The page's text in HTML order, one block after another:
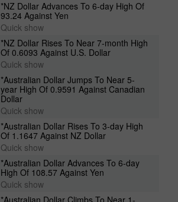
*NZ Dollar Advances To 6-day High Of
93.24 Against Yen
Quick show
*NZ Dollar Rises To Near 7-month High
Of 0.6093 Against U.S. Dollar
Quick show
*Australian Dollar Jumps To Near 5-
year High Of 0.9591 Against Canadian
Dollar
Quick show
*Australian Dollar Rises To 3-day High
Of 1.1647 Against NZ Dollar
Quick show
*Australian Dollar Advances To 6-day
High Of 108.57 Against Yen
Quick show
*Australian Dollar Climbs To Near 1-